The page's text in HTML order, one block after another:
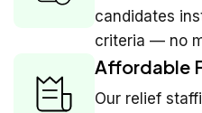
candidates
criteria — no
Affordable
Our relief